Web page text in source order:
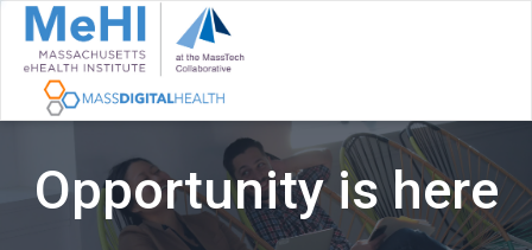
Opportunity is here